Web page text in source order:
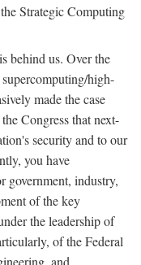
Strategic Computing
behind us. Over the
high-
made the case
Congress that next-
security and to our
you have
government, industry,
of the key
the leadership of
of the Federal
and